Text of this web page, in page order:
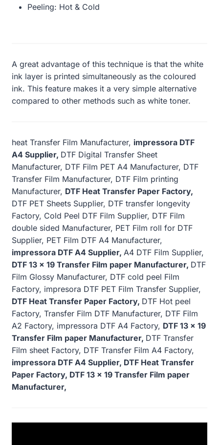
Peeling: Hot & Cold
A great advantage of this technique is that the white
ink layer is printed simultaneously as the coloured
ink. This feature makes it a very simple alternative
compared to other methods such as white toner.
heat Transfer Film Manufacturer, impressora DTF
A4 Supplier, DTF Digital Transfer Sheet
Manufacturer, DTF Film PET A4 Manufacturer, DTF
Transfer Film Manufacturer, DTF Film printing
Manufacturer, DTF Heat Transfer Paper Factory,
DTF PET Sheets Supplier, DTF transfer longevity
Factory, Cold Peel DTF Film Supplier, DTF Film
double sided Manufacturer, PET Film roll for DTF
Supplier, PET Film DTF A4 Manufacturer,
impressora DTF A4 Supplier, A4 DTF Film Supplier,
DTF 13 x 19 Transfer Film paper Manufacturer, DTF
Film Glossy Manufacturer, DTF cold peel Film
Factory, impresora DTF PET Film Transfer Supplier,
DTF Heat Transfer Paper Factory, DTF Hot peel
Factory, Transfer Film DTF Manufacturer, DTF Film
A2 Factory, impressora DTF A4 Factory, DTF 13 x 19
Transfer Film paper Manufacturer, DTF Transfer
Film sheet Factory, DTF Transfer Film A4 Factory,
impressora DTF A4 Supplier, DTF Heat Transfer
Paper Factory, DTF 13 x 19 Transfer Film paper
Manufacturer,